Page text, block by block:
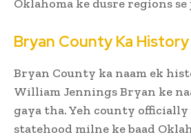
Oklahoma ke dusre regions
Bryan County Ka History
Bryan County ka naam ek
William Jennings Bryan ke
gaya tha. Yeh county officially
statehood milne ke baad